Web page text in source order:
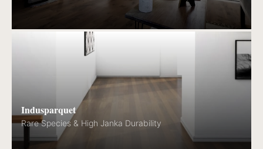
Indusparquet
Rare Species & High Janka Durability